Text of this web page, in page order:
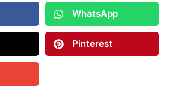
WhatsApp
Pinterest